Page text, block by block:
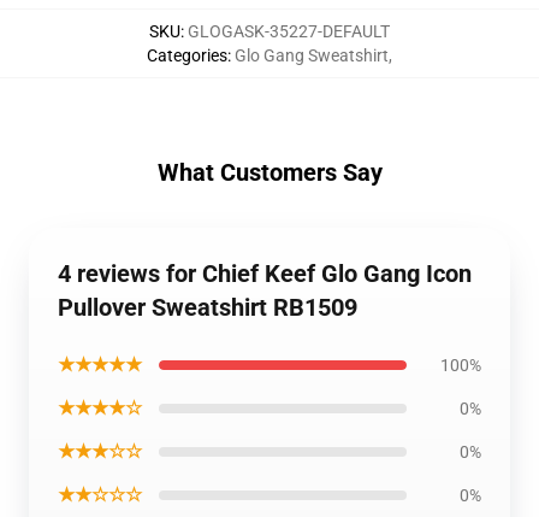
SKU: GLOGASK-35227-DEFAULT
Categories: Glo Gang Sweatshirt,
What Customers Say
4 reviews for Chief Keef Glo Gang Icon
Pullover Sweatshirt RB1509
★★★★★ 100%
★★★★☆ 0%
★★★☆☆ 0%
★★☆☆☆ 0%